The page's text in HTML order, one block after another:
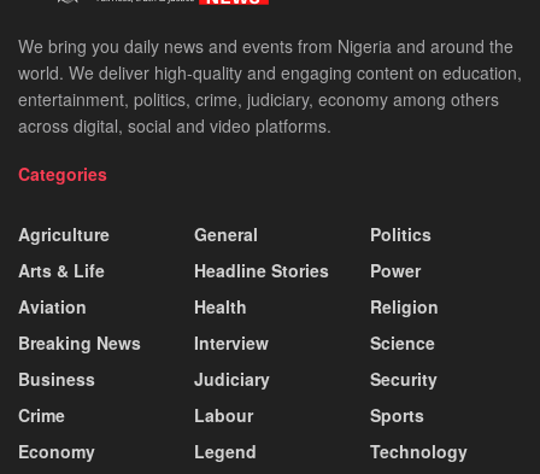
We bring you daily news and events from Nigeria and around the
world. We deliver high-quality and engaging content on education,
entertainment, politics, crime, judiciary, economy among others
across digital, social and video platforms.
Categories
Agriculture
Arts & Life
Aviation
Breaking News
Business
Crime
Economy
General
Headline Stories
Health
Interview
Judiciary
Labour
Legend
Politics
Power
Religion
Science
Security
Sports
Technology